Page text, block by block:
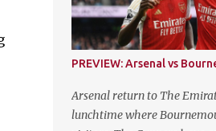
PREVIEW: Arsenal vs
Arsenal return to The
lunchtime where